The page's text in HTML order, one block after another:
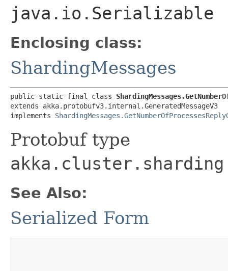
java.io.Serializable
Enclosing class:
ShardingMessages
public static final class
extends akka.protobufv3.internal.GeneratedMessageV3
implements
Protobuf type
See Also:
Serialized Form